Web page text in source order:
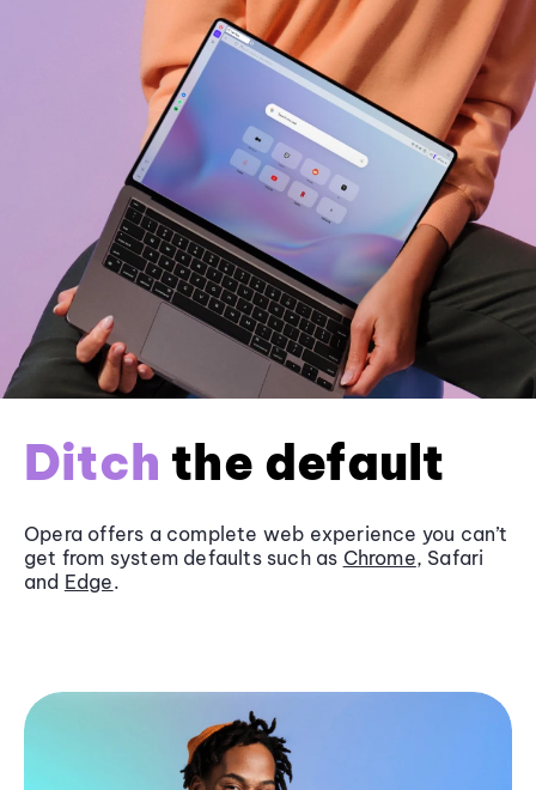
Ditch the default
Opera offers a complete web experience you can’t
get from system defaults such as Chrome, Safari
and Edge.